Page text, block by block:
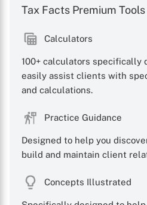
Tax Facts Premium Tools
Calculators
100+ calculators specifically
easily assist clients with
and calculations.
Practice Guidance
Designed to help you
build and maintain client
Concepts Illustrated